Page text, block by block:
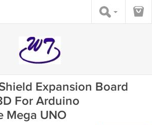
Expansion Board
For Arduino
Mega UNO